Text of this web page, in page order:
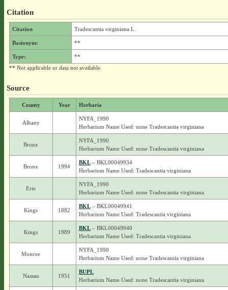
Citation
Citation Tradescantia virginiana L.
Basionym: **
Type:
**
** Not applicable or data not available.
Source
County Year Herbaria
Albany
NYFA_1990
Herbarium Name Used: none Tradescantia virginiana
Bronx
NYFA_1990
Herbarium Name Used: none Tradescantia virginiana
Bronx 1994
BKL– BKL00049934
Herbarium Name Used: Tradescantia virginiana
Erie
NYFA_1990
Herbarium Name Used: none Tradescantia virginiana
Kings 1882
BKL– BKL00049941
Herbarium Name Used: Tradescantia virginiana
Kings 1989
BKL– BKL00049940
Herbarium Name Used: Tradescantia virginiana
Monroe
NYFA_1990
Herbarium Name Used: none Tradescantia virginiana
Nassau 1951
BUPL
Herbarium Name Used: none Tradescantia virginiana